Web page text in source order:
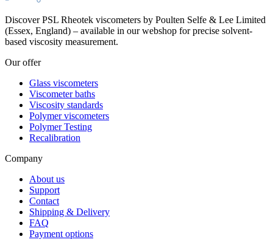
Discover PSL Rheotek viscometers by Poulten Selfe & Lee Limited
(Essex, England) – available in our webshop for precise solvent-
based viscosity measurement.
Our offer
Glass viscometers
Viscometer baths
Viscosity standards
Polymer viscometers
Polymer Testing
Recalibration
Company
About us
Support
Contact
Shipping & Delivery
FAQ
Payment options